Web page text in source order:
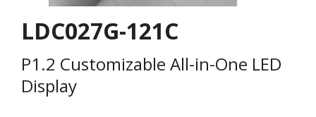
LDC027G-121C
P1.2 Customizable All-in-One LED
Display